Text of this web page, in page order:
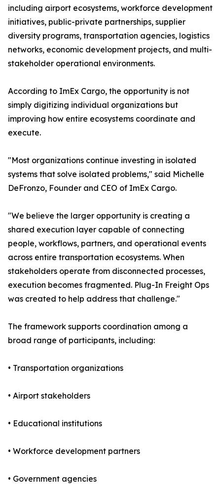
including airport ecosystems, workforce development
initiatives, public-private partnerships, supplier
diversity programs, transportation agencies, logistics
networks, economic development projects, and multi-
stakeholder operational environments.
According to ImEx Cargo, the opportunity is not
simply digitizing individual organizations but
improving how entire ecosystems coordinate and
execute.
"Most organizations continue investing in isolated
systems that solve isolated problems," said Michelle
DeFronzo, Founder and CEO of ImEx Cargo.
"We believe the larger opportunity is creating a
shared execution layer capable of connecting
people, workflows, partners, and operational events
across entire transportation ecosystems. When
stakeholders operate from disconnected processes,
execution becomes fragmented. Plug-In Freight Ops
was created to help address that challenge."
The framework supports coordination among a
broad range of participants, including:
• Transportation organizations
• Airport stakeholders
• Educational institutions
• Workforce development partners
• Government agencies